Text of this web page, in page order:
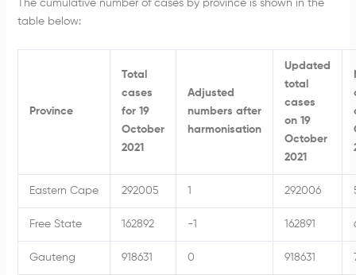
The cumulative number of cases by province is shown in the
table below:
Province
Total
cases
for 19
October
2021
Adjusted
numbers after
harmonisation
Updated
total
cases
on 19
October
2021
Eastern Cape 292005 1 292006
Free State 162892 -1 162891
Gauteng 918631 0 918631